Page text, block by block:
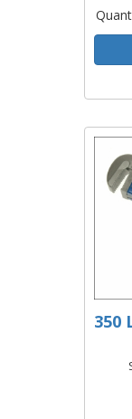
350